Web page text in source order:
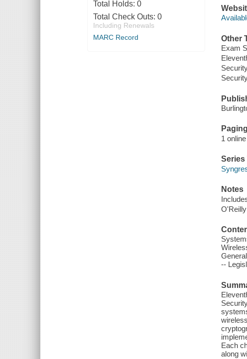
Total Holds: 0
Total Check Outs: 0
Including Renewals
MARC Record
Other
Exam
Paging
1
Series
Notes
--
Each
along